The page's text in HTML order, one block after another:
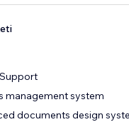
management system
documents design